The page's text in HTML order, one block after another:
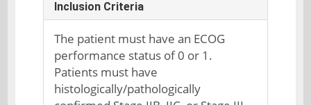
Inclusion Criteria
The patient must have an ECOG
performance status of 0 or 1.
Patients must have
histologically/pathologically